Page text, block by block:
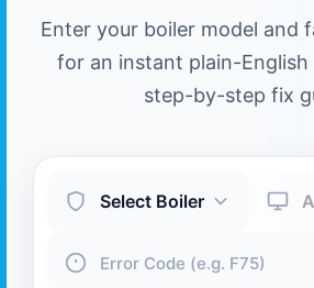
Enter your boiler model and
for an instant plain-English
step-by-step fix
Boiler Brand Boiler
Fault Code